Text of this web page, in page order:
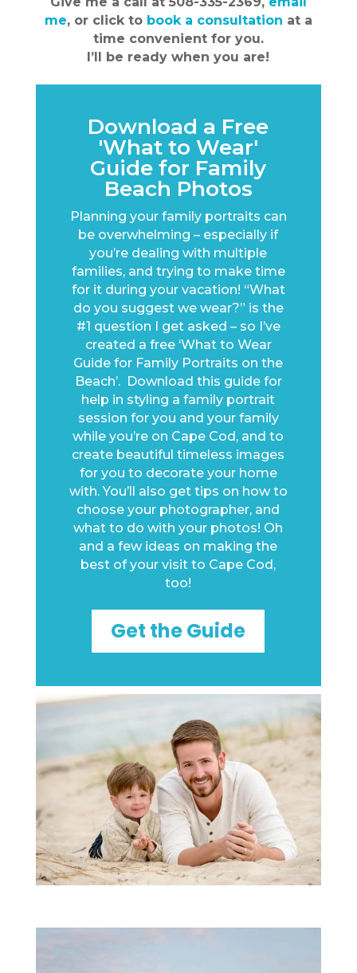
me, or click to book a consultation at a
time convenient for you.
I’ll be ready when you are!
Download a Free
'What to Wear'
Guide for Family
Beach Photos
Planning your family portraits can
be overwhelming – especially if
you’re dealing with multiple
families, and trying to make time
for it during your vacation! “What
do you suggest we wear?” is the
#1 question I get asked – so I’ve
created a free ‘What to Wear
Guide for Family Portraits on the
Beach’. Download this guide for
help in styling a family portrait
session for you and your family
while you’re on Cape Cod, and to
create beautiful timeless images
for you to decorate your home
with.You’ll also get tips on how to
choose your photographer, and
what to do with your photos! Oh
and a few ideas on making the
best of your visit to Cape Cod,
too!
Get the Guide